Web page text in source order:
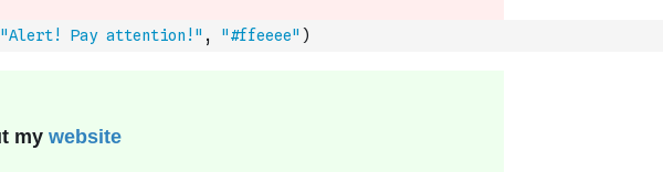
"Alert! Pay attention!" , "#ffeeee" )